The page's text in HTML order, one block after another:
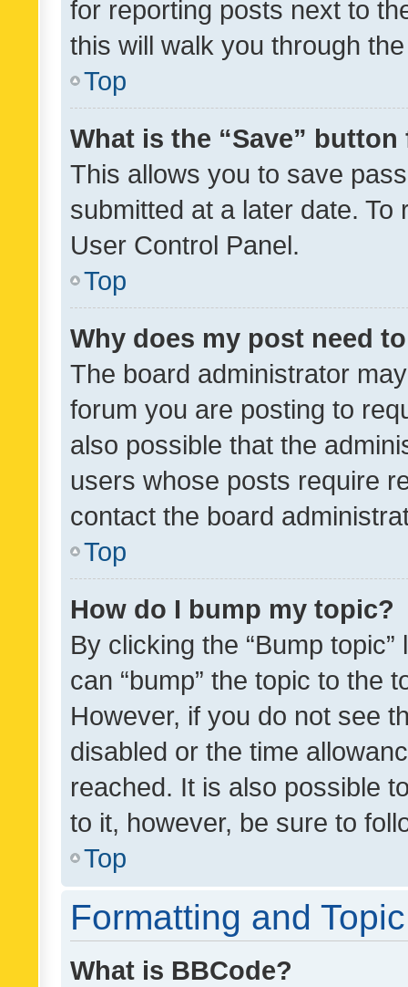
for reporting posts next to
this will walk you through
Top
What is the “Save”
This allows you to save
submitted at a later date.
User Control Panel.
Top
Why does my post need
The board administrator
forum you are posting to
also possible that the
users whose posts require
contact the board
Top
How do I bump my topic?
By clicking the “Bump
can “bump” the topic to the
However, if you do not see
disabled or the time
reached. It is also possible
to it, however, be sure to
Top
Formatting and
What is BBCode?